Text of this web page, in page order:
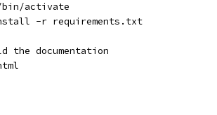
activate
-r requirements.txt
the documentation